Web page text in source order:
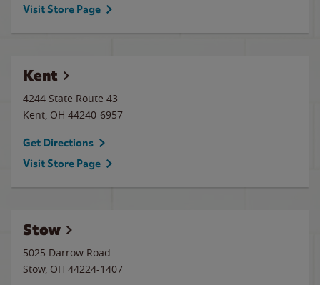
Visit Store Page
Kent
4244 State Route 43
Kent, OH 44240-6957
Get Directions
Visit Store Page
Stow
5025 Darrow Road
Stow, OH 44224-1407